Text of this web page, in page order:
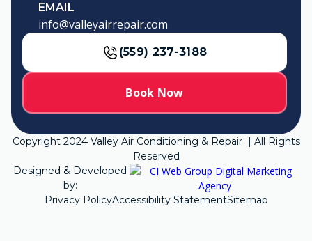
EMAIL
info@valleyairrepair.com
(559) 237-3188
Book Now
Copyright 2024Valley Air Conditioning & Repair | All Rights
Reserved
Designed & Developed
by:
Privacy PolicyAccessibility StatementSitemap